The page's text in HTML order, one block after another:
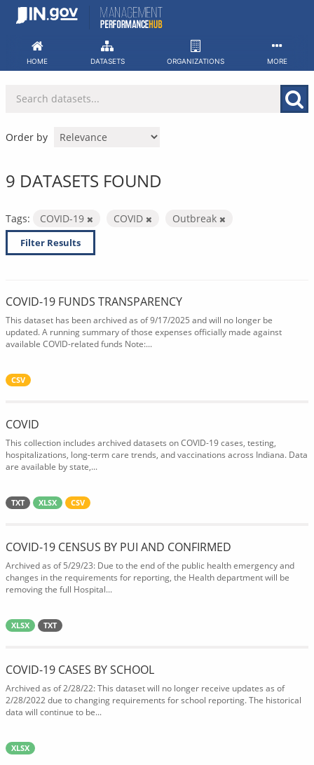
Skip
HOME DATASETS ORGANIZATIONS MORE
Order by
9 DATASETS FOUND
Tags: COVID-19 COVID Outbreak
Filter Results
COVID-19 FUNDS TRANSPARENCY
This dataset has been archived as of 9/17/2025 and will no longer be
updated. A running summary of those expenses officially made against
available COVID-related funds Note:...
CSV
COVID
This collection includes archived datasets on COVID-19 cases, testing,
hospitalizations, long-term care trends, and vaccinations across Indiana. Data
are available by state,...
TXT XLSX CSV
COVID-19 CENSUS BY PUI AND CONFIRMED
Archived as of 5/29/23: Due to the end of the public health emergency and
changes in the requirements for reporting, the Health department will be
removing the full Hospital...
XLSX TXT
COVID-19 CASES BY SCHOOL
Archived as of 2/28/22: This dataset will no longer receive updates as of
2/28/2022 due to changing requirements for school reporting. The historical
data will continue to be...
XLSX